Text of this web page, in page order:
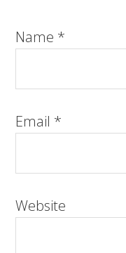
Name *
Email *
Website